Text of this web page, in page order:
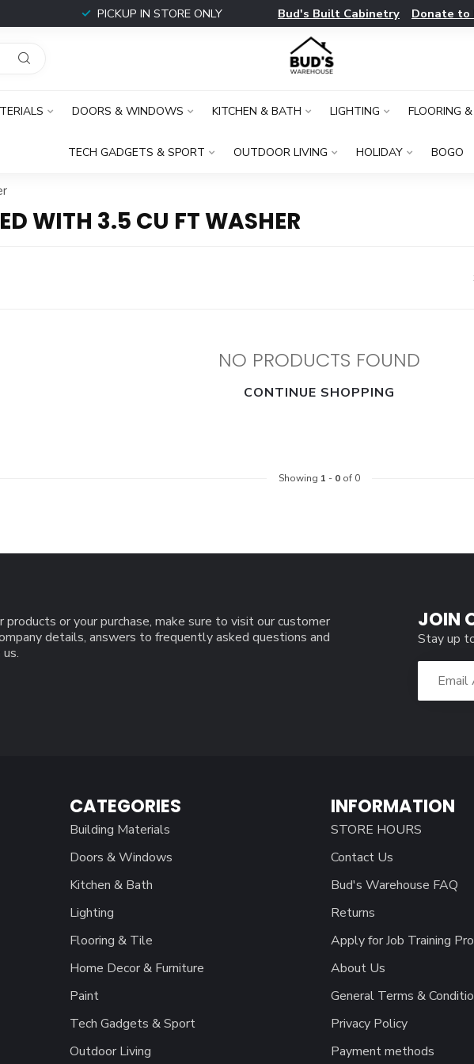
PICKUP IN STORE ONLY Bud's Built Cabinetry Donate to
DOORS & WINDOWS KITCHEN & BATH LIGHTING FLOORING
TECH GADGETS & SPORT OUTDOOR LIVING HOLIDAY BOGO
WITH 3.5 CU FT WASHER
NO PRODUCTS FOUND
CONTINUE SHOPPING
Showing 1 - 0of 0
products or your purchase, make sure to visit our customer
details, answers to frequently asked questions and
JOIN
Stay up
CATEGORIES
Building Materials
Doors & Windows
Kitchen & Bath
Lighting
Flooring & Tile
Home Decor & Furniture
Paint
Tech Gadgets & Sport
Outdoor Living
INFORMATION
STORE HOURS
Contact Us
Bud's Warehouse FAQ
Returns
Apply for Job Training
About Us
General Terms &
Privacy Policy
Payment methods